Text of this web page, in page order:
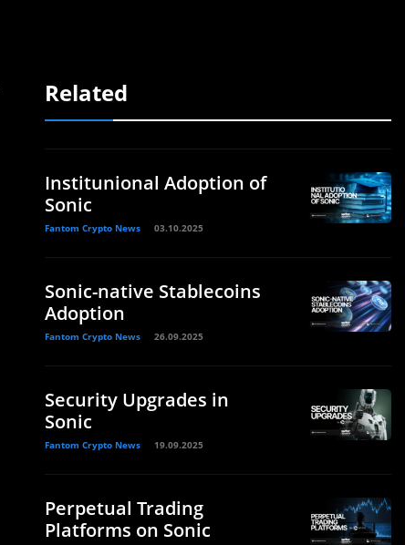
Related
Institunional Adoption of
Sonic
Fantom Crypto News 03.10.2025
Sonic-native Stablecoins
Adoption
Fantom Crypto News 26.09.2025
Security Upgrades in
Sonic
Fantom Crypto News 19.09.2025
Perpetual Trading
Platforms on Sonic